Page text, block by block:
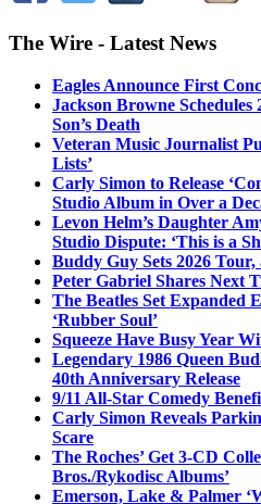
The Wire - Latest News
Eagles Announce First
Jackson Browne Schedules
Son’s Death
Veteran Music Journalist
Lists’
Carly Simon to Release
Studio Album in Over a
Levon Helm’s Daughter
Studio Dispute: ‘This is a
Buddy Guy Sets 2026 Tour,
Peter Gabriel Shares Next
The Beatles Set Expanded
‘Rubber Soul’
Squeeze Have Busy Year
Legendary 1986 Queen
40th Anniversary Release
9/11 All-Star Comedy
Carly Simon Reveals
Scare
The Roches’ Get 3-CD
Bros./Rykodisc Albums’
Emerson, Lake & Palmer